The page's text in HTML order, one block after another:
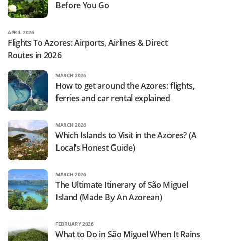
Before You Go
APRIL 2026
Flights To Azores: Airports, Airlines & Direct
Routes in 2026
MARCH 2026
How to get around the Azores: flights,
ferries and car rental explained
MARCH 2026
Which Islands to Visit in the Azores? (A
Local’s Honest Guide)
MARCH 2026
The Ultimate Itinerary of São Miguel
Island (Made By An Azorean)
FEBRUARY 2026
What to Do in São Miguel When It Rains